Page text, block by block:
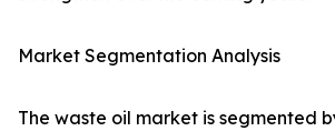
Market Segmentation Analysis
The waste oil market is segmented